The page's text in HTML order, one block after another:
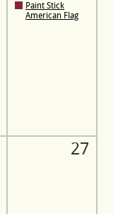
Paint Stick
American Flag
27